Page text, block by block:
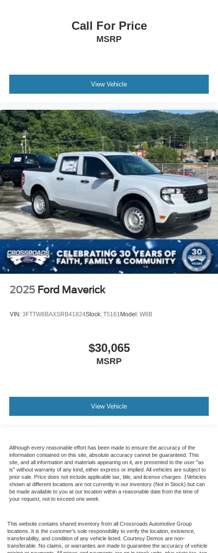
Call For Price
MSRP
View Vehicle
2025 Ford Maverick
VIN: 3FTTW8BAXSRB41824Stock: T5161 Model: W8B
$30,065
MSRP
View Vehicle
Although every reasonable effort has been made to ensure the accuracy of the
information contained on this site, absolute accuracy cannot be guaranteed. This
site, and all information and materials appearing on it, are presented to the user "as
is" without warranty of any kind, either express or implied. All vehicles are subject to
prior sale. Price does not include applicable tax, title, and license charges. ‡Vehicles
shown at different locations are not currently in our inventory (Not in Stock) but can
be made available to you at our location within a reasonable date from the time of
your request, not to exceed one week.
This website contains shared inventory from all Crossroads Automotive Group
locations. It is the customer's sole responsibility to verify the location, existence,
transferability, and condition of any vehicle listed. Courtesy Demos are non-
transferable. No claims, or warranties are made to guarantee the accuracy of vehicle